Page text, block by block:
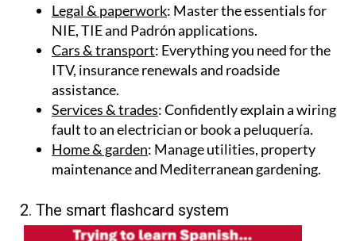
Legal & paperwork: Master the essentials for
NIE, TIE and Padrón applications.
Cars & transport: Everything you need for the
ITV, insurance renewals and roadside
assistance.
Services & trades: Confidently explain a wiring
fault to an electrician or book a peluquería.
Home & garden: Manage utilities, property
maintenance and Mediterranean gardening.
2. The smart flashcard system